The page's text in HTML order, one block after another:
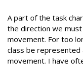
A part of the task
the direction we
movement. For too
class be represented
movement. I have